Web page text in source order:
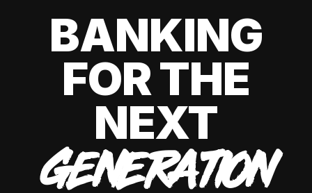
BANKING
FOR THE
NEXT
GENERATION